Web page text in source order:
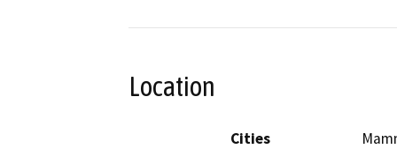
Location
Cities